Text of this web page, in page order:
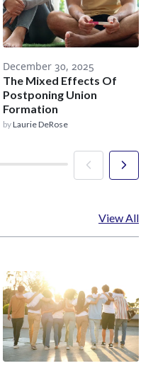
December 30, 2025
The Mixed Effects Of
Postponing Union
Formation
byLaurie DeRose
View All